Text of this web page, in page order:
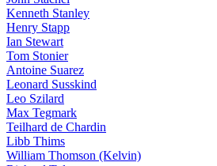
Kenneth Stanley
Henry Stapp
Ian Stewart
Tom Stonier
Antoine Suarez
Leonard Susskind
Leo Szilard
Max Tegmark
Teilhard de Chardin
Libb Thims
William Thomson (Kelvin)